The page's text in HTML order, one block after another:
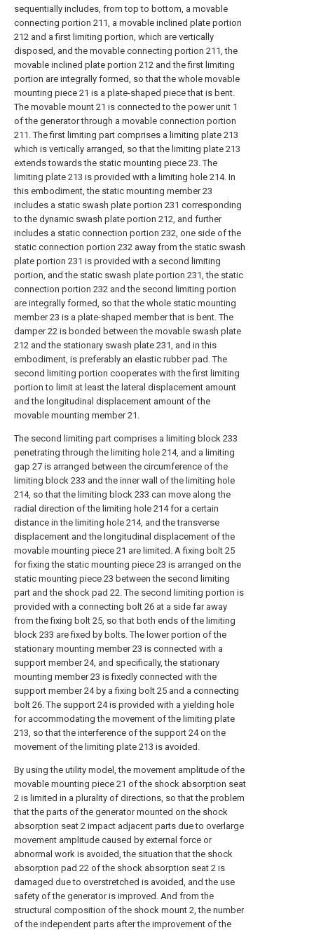
sequentially includes, from top to bottom, a movable
connecting portion 211, a movable inclined plate portion
212 and a first limiting portion, which are vertically
disposed, and the movable connecting portion 211, the
movable inclined plate portion 212 and the first limiting
portion are integrally formed, so that the whole movable
mounting piece 21 is a plate-shaped piece that is bent.
The movable mount 21 is connected to the power unit 1
of the generator through a movable connection portion
211. The first limiting part comprises a limiting plate 213
which is vertically arranged, so that the limiting plate 213
extends towards the static mounting piece 23. The
limiting plate 213 is provided with a limiting hole 214. In
this embodiment, the static mounting member 23
includes a static swash plate portion 231 corresponding
to the dynamic swash plate portion 212, and further
includes a static connection portion 232, one side of the
static connection portion 232 away from the static swash
plate portion 231 is provided with a second limiting
portion, and the static swash plate portion 231, the static
connection portion 232 and the second limiting portion
are integrally formed, so that the whole static mounting
member 23 is a plate-shaped member that is bent. The
damper 22 is bonded between the movable swash plate
212 and the stationary swash plate 231, and in this
embodiment, is preferably an elastic rubber pad. The
second limiting portion cooperates with the first limiting
portion to limit at least the lateral displacement amount
and the longitudinal displacement amount of the
movable mounting member 21.
The second limiting part comprises a limiting block 233
penetrating through the limiting hole 214, and a limiting
gap 27 is arranged between the circumference of the
limiting block 233 and the inner wall of the limiting hole
214, so that the limiting block 233 can move along the
radial direction of the limiting hole 214 for a certain
distance in the limiting hole 214, and the transverse
displacement and the longitudinal displacement of the
movable mounting piece 21 are limited. A fixing bolt 25
for fixing the static mounting piece 23 is arranged on the
static mounting piece 23 between the second limiting
part and the shock pad 22. The second limiting portion is
provided with a connecting bolt 26 at a side far away
from the fixing bolt 25, so that both ends of the limiting
block 233 are fixed by bolts. The lower portion of the
stationary mounting member 23 is connected with a
support member 24, and specifically, the stationary
mounting member 23 is fixedly connected with the
support member 24 by a fixing bolt 25 and a connecting
bolt 26. The support 24 is provided with a yielding hole
for accommodating the movement of the limiting plate
213, so that the interference of the support 24 on the
movement of the limiting plate 213 is avoided.
By using the utility model, the movement amplitude of the
movable mounting piece 21 of the shock absorption seat
2 is limited in a plurality of directions, so that the problem
that the parts of the generator mounted on the shock
absorption seat 2 impact adjacent parts due to overlarge
movement amplitude caused by external force or
abnormal work is avoided, the situation that the shock
absorption pad 22 of the shock absorption seat 2 is
damaged due to overstretched is avoided, and the use
safety of the generator is improved. And from the
structural composition of the shock mount 2, the number
of the independent parts after the improvement of the